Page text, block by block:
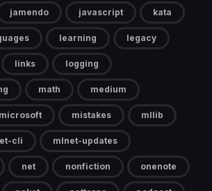
jamendo javascript kata
learning legacy
links logging
math medium
microsoft mistakes mllib
cli mlnet-updates
net nonfiction onenote